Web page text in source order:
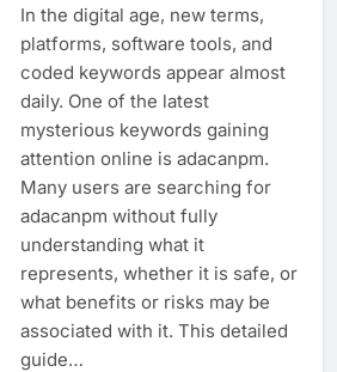
In the digital age, new terms,
platforms, software tools, and
coded keywords appear almost
daily. One of the latest
mysterious keywords gaining
attention online is adacanpm.
Many users are searching for
adacanpm without fully
understanding what it
represents, whether it is safe, or
what benefits or risks may be
associated with it. This detailed
guide…